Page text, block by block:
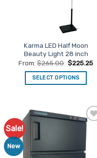
chosen
on
product
page
Karma LED Half Moon
Beauty Light 28 inch
From:$265.00 $225.25
SELECT OPTIONS
multiple
options
Sale!
New
Add to
Favourites